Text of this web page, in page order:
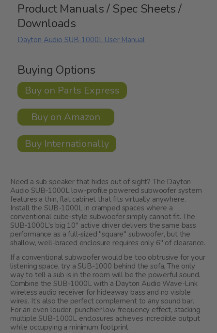
Product Manuals / Spec Sheets /
Downloads
Dayton Audio SUB-1000L User Manual
Buying Options
Buy on Parts Express
Buy on Amazon
Buy Internationally
Need a sub speaker that hides out of sight? The Dayton
Audio SUB-1000L low-profile powered subwoofer system
features a thin, flat cabinet that fits virtually anywhere.
Install the SUB-1000L in cramped spaces where a
conventional cube-style subwoofer simply cannot fit. The
SUB-1000L's big 10" active driver delivers the same bass
performance as a full-sized "square" subwoofer, but the
shallow, well-braced enclosure requires only 6" of clearance.
If a conventional subwoofer would be too obtrusive for your
listening space, try a SUB-1000 behind the sofa. The only
way to tell a sub is in the room will be the powerful sound.
Combine the SUB-1000L with a Dayton Audio Wave-Link
wireless audio receiver for hideaway bass and no visible
wires. It’s also the perfect complement to any sound bar.
For an even louder, punchier low frequency effect, stacking
multiple SUB-1000L enclosures achieves incredible output
while occupying a minimum footprint.